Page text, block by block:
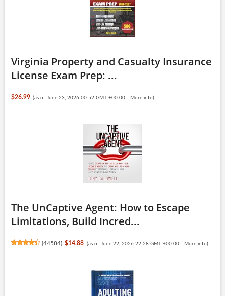
Virginia Property and Casualty Insurance
License Exam Prep: ...
$26.99 (as of June 23, 2026 00:52 GMT +00:00 - More info)
The UnCaptive Agent: How to Escape
Limitations, Build Incred...
(44584) $14.88 (as of June 22, 2026 22:28 GMT +00:00 - More info)